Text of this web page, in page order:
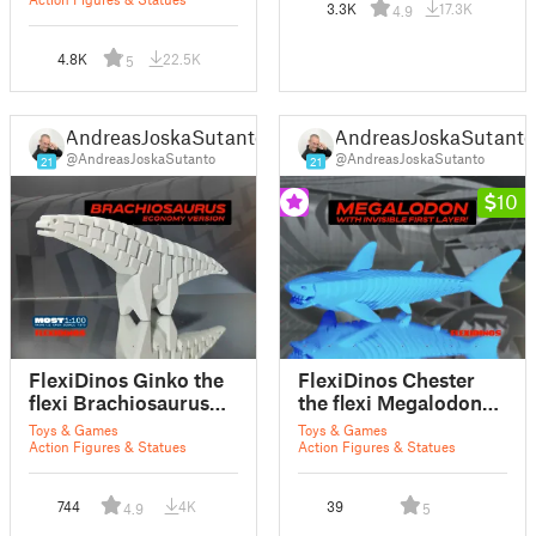
4.8K 5 22.5K
3.3K 4.9 17.3K
21
AndreasJoskaSutanto
@AndreasJoskaSutanto
FlexiDinos Ginko the
flexi Brachiosaurus
print in place
articulated dinosaur -
Free version
Toys & Games
Action Figures & Statues
744 4.9 4K
21
AndreasJoskaSutanto
@AndreasJoskaSutanto
10
FlexiDinos Chester
the flexi Megalodon
print in place
articulated dinosaur
shark
Toys & Games
Action Figures & Statues
39 5